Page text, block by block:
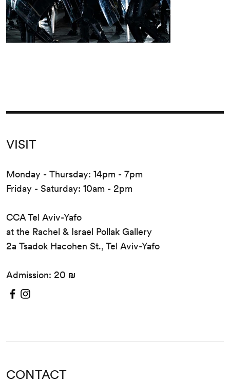
VISIT
Monday - Thursday: 14pm - 7pm
Friday - Saturday: 10am - 2pm
CCA Tel Aviv-Yafo
at the Rachel & Israel Pollak Gallery
2a Tsadok Hacohen St., Tel Aviv-Yafo
Admission: 20 ₪
CONTACT